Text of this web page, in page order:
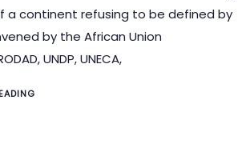
a continent refusing to be defined by
by the African Union
UNDP, UNECA,